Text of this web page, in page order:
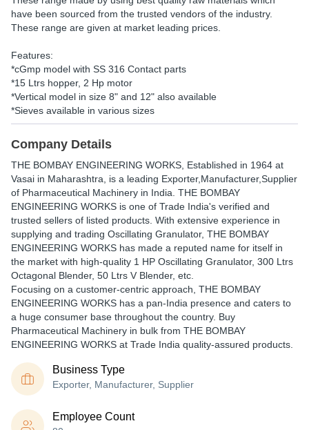
have been sourced from the trusted vendors of the industry.
These range are given at market leading prices.
Features:
*cGmp model with SS 316 Contact parts
*15 Ltrs hopper, 2 Hp motor
*Vertical model in size 8" and 12" also available
*Sieves available in various sizes
Company Details
THE BOMBAY ENGINEERING WORKS , Established in 1964 at
Vasai in Maharashtra, is a leading Exporter,Manufacturer,Supplier
of Pharmaceutical Machinery in India. THE BOMBAY
ENGINEERING WORKS is one of Trade India's verified and
trusted sellers of listed products. With extensive experience in
supplying and trading Oscillating Granulator, THE BOMBAY
ENGINEERING WORKS has made a reputed name for itself in
the market with high-quality 1 HP Oscillating Granulator, 300 Ltrs
Octagonal Blender, 50 Ltrs V Blender, etc.
Focusing on a customer-centric approach, THE BOMBAY
ENGINEERING WORKS has a pan-India presence and caters to
a huge consumer base throughout the country. Buy
Pharmaceutical Machinery in bulk from THE BOMBAY
ENGINEERING WORKS at Trade India quality-assured products.
Business Type
Exporter, Manufacturer, Supplier
Employee Count